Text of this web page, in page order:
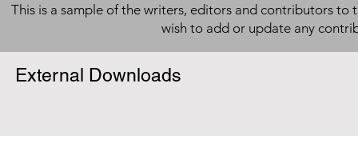
This is a sample of the writers, editors and contributors to
wish to add or update any
External Downloads